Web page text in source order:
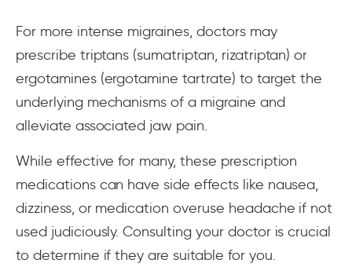
For more intense migraines, doctors may
prescribe triptans (sumatriptan, rizatriptan) or
ergotamines (ergotamine tartrate) to target the
underlying mechanisms of a migraine and
alleviate associated jaw pain.
While effective for many, these prescription
medications can have side effects like nausea,
dizziness, or medication overuse headache if not
used judiciously. Consulting your doctor is crucial
to determine if they are suitable for you.